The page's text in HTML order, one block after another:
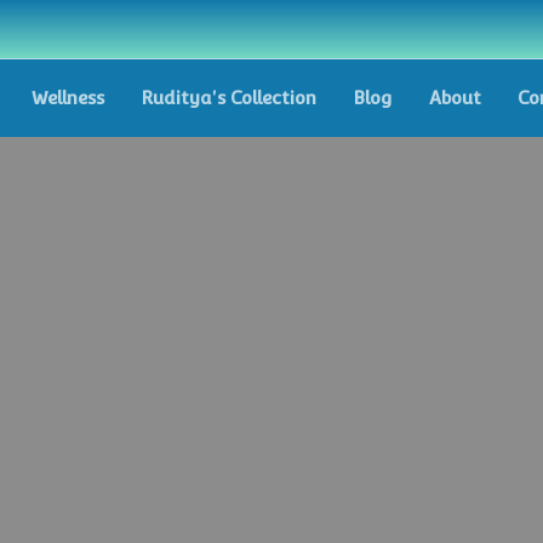
Wellness Ruditya's Collection Blog About